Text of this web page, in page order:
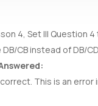
4, Set III Question
DB/CB instead of DB/
This is an error